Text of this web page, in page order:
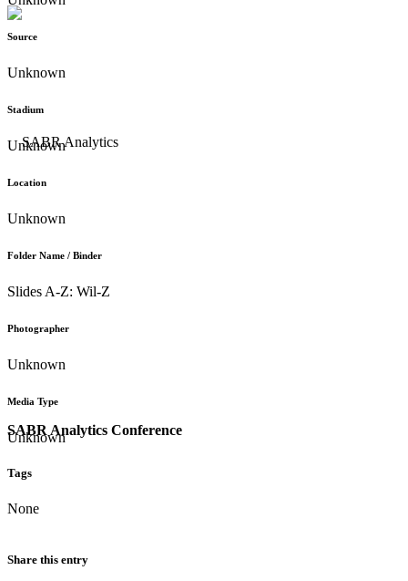
SABR Analytics Conference
Source
Unknown
Stadium
Unknown
Location
Unknown
Folder Name / Binder
Slides A-Z: Wil-Z
Photographer
Unknown
Media Type
Unknown
Tags
None
Share this entry